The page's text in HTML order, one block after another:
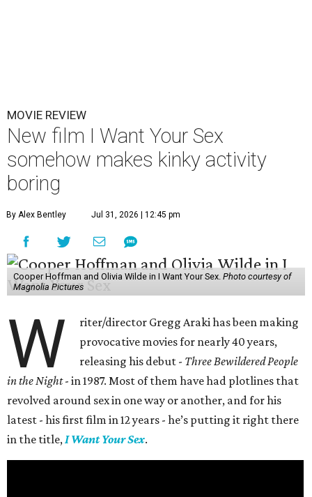
MOVIE REVIEW
New film I Want Your Sex
somehow makes kinky activity
boring
By Alex Bentley Jul 31, 2026 | 12:45 pm
Cooper Hoffman and Olivia Wilde in I Want Your Sex. Photo courtesy of
Magnolia Pictures
W
riter/director Gregg Araki has been making
provocative movies for nearly 40 years,
releasing his debut - Three Bewildered People
in the Night- in 1987. Most of them have had plotlines that
revolved around sex in one way or another, and for his
latest - his first film in 12 years - he’s putting it right there
in the title,I Want Your Sex.